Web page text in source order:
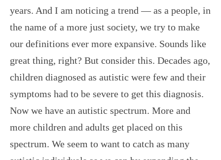
years. And I am noticing a trend — as a people, in
the name of a more just society, we try to make
our definitions ever more expansive. Sounds like
great thing, right? But consider this. Decades ago,
children diagnosed as autistic were few and their
symptoms had to be severe to get this diagnosis.
Now we have an autistic spectrum. More and
more children and adults get placed on this
spectrum. We seem to want to catch as many